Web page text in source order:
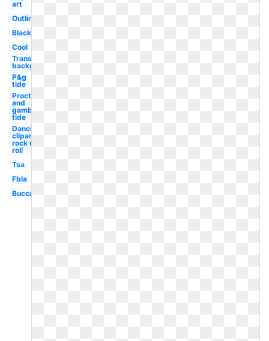
art
Outline
Black
Cool
Transparent
background
P&g
tide
Procter
and
gamble
tide
Dancing
clipart
rock n
roll
Tsa
Fbla
Buccaneers